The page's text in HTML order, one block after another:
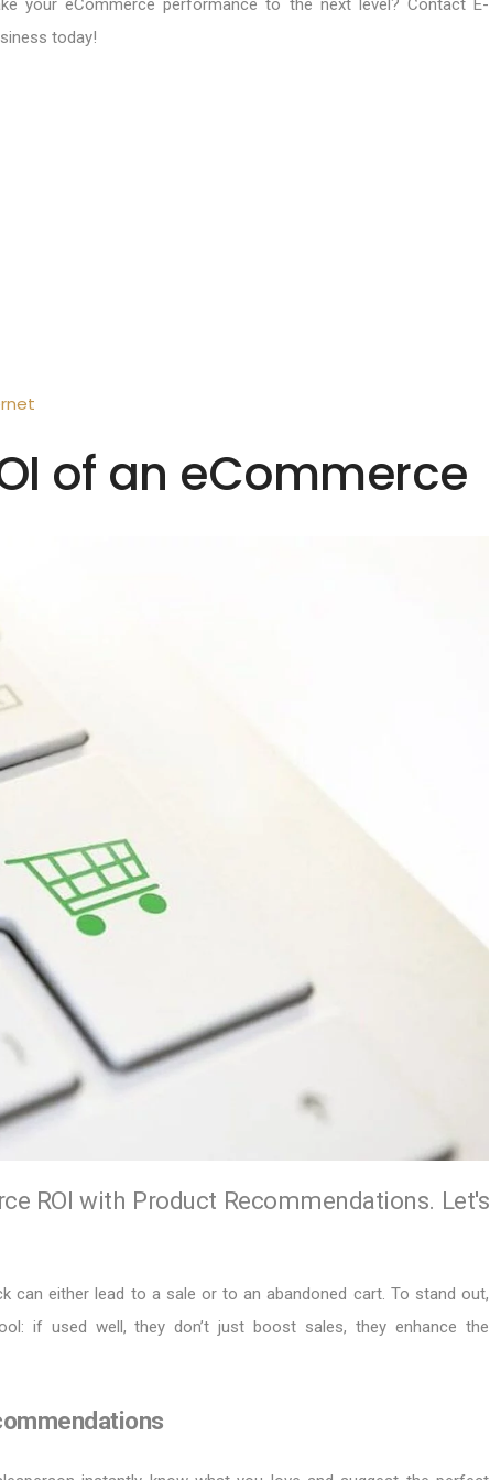
your eCommerce performance to the next level? Contact E-
today!
of an eCommerce
ROI with Product Recommendations. Let's
can either lead to a sale or to an abandoned cart. To stand out,
if used well, they don’t just boost sales, they enhance the